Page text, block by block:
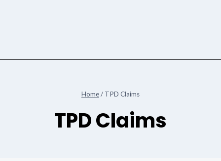
Home/ TPD Claims
TPD Claims